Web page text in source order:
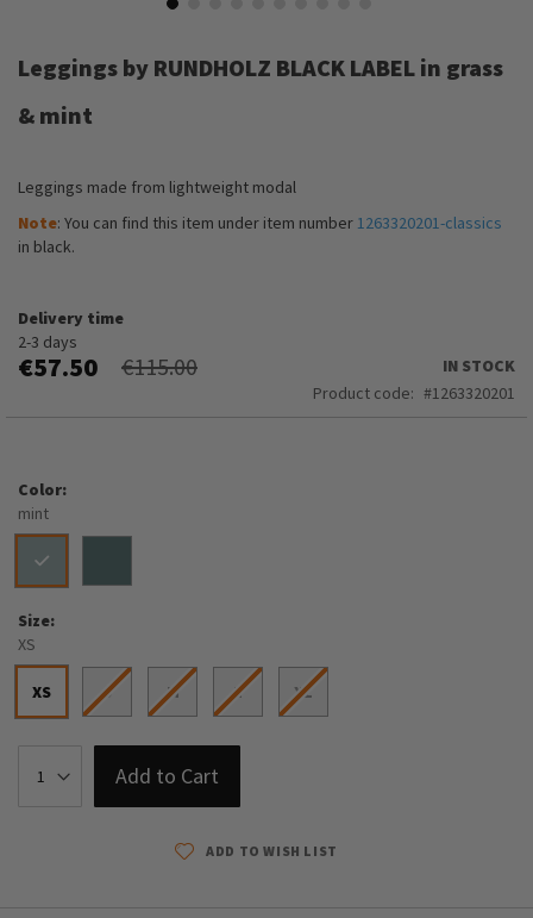
the
beginning
of
gallery
Leggings by RUNDHOLZ BLACK LABEL in grass
& mint
Leggings made from lightweight modal
Note: You can find this item under item number 1263320201-classics
in black.
Delivery time
2-3 days
€57.50 €115.00
IN STOCK
Product code
1263320201
Color
mint
Size
XS
XS S M L XL
Add to Cart
ADD TO WISH LIST